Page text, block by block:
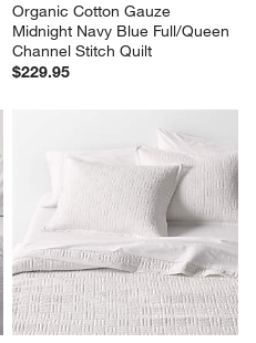
Organic Cotton Gauze
Midnight Navy Blue Full/Queen
Channel Stitch Quilt
$229.95